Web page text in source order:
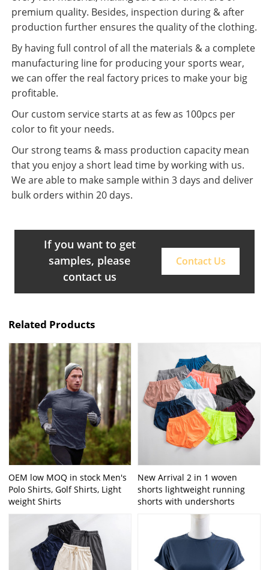
premium quality. Besides, inspection during & after
production further ensures the quality of the clothing.
By having full control of all the materials & a complete
manufacturing line for producing your sports wear,
we can offer the real factory prices to make your big
profitable.
Our custom service starts at as few as 100pcs per
color to fit your needs.
Our strong teams & mass production capacity mean
that you enjoy a short lead time by working with us.
We are able to make sample within 3 days and deliver
bulk orders within 20 days.
If you want to get
samples, please
contact us
Contact Us
Related Products
OEM low MOQ in stock Men's
Polo Shirts, Golf Shirts, Light
weight Shirts
New Arrival 2 in 1 woven
shorts lightweight running
shorts with undershorts